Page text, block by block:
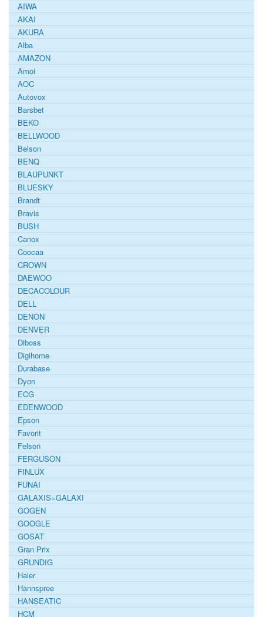
AIWA
AKAI
AKURA
Alba
AMAZON
Amoi
AOC
Autovox
Barsbet
BEKO
BELLWOOD
Belson
BENQ
BLAUPUNKT
BLUESKY
Brandt
Bravis
BUSH
Canox
Coocaa
CROWN
DAEWOO
DECACOLOUR
DELL
DENON
DENVER
Diboss
Digihome
Durabase
Dyon
ECG
EDENWOOD
Epson
Favorit
Felson
FERGUSON
FINLUX
FUNAI
GALAXIS=GALAXI
GOGEN
GOOGLE
GOSAT
Gran Prix
GRUNDIG
Haier
Hannspree
HANSEATIC
HCM